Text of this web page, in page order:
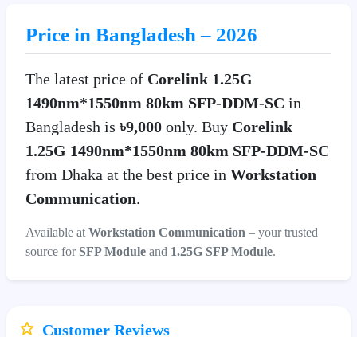
Price in Bangladesh – 2026
The latest price of Corelink 1.25G
1490nm*1550nm 80km SFP-DDM-SC in
Bangladesh is ৳9,000 only. Buy Corelink
1.25G 1490nm*1550nm 80km SFP-DDM-SC
from Dhaka at the best price in Workstation
Communication.
Available at Workstation Communication – your trusted
source for SFP Module and 1.25G SFP Module.
Customer Reviews